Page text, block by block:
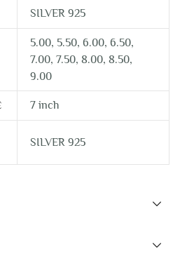
SILVER 925
5.00, 5.50, 6.00, 6.50,
7.00, 7.50, 8.00, 8.50,
9.00
7 inch
SILVER 925